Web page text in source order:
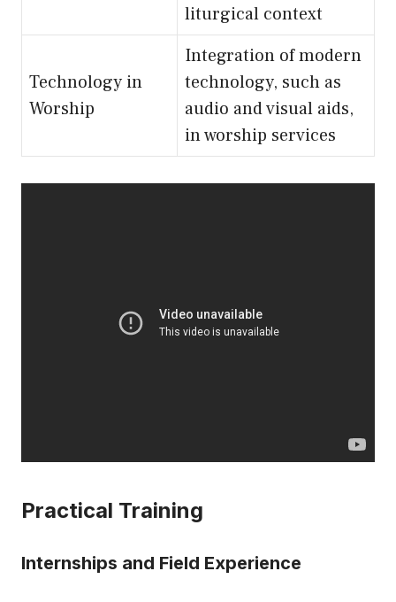
liturgical context
Technology in
Worship
Integration of modern
technology, such as
audio and visual aids,
in worship services
Practical Training
Internships and Field Experience